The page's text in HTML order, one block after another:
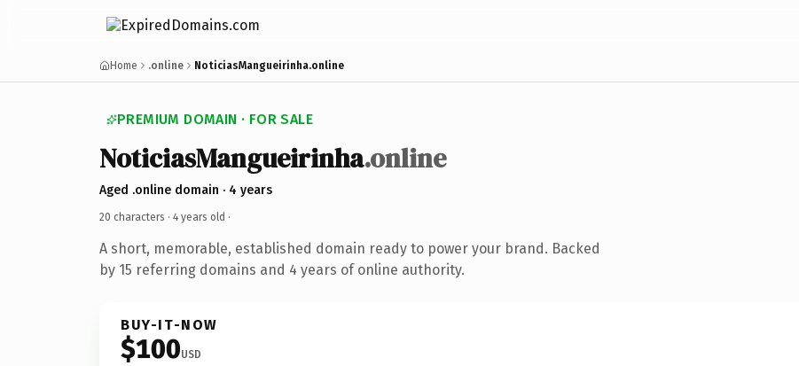
Home .online NoticiasMangueirinha.online
PREMIUM DOMAIN · FOR SALE
NoticiasMangueirinha.online
Aged .online domain · 4 years
20 characters · 4 years old ·
A short, memorable, established domain ready to power your brand. Backed
by 15 referring domains and 4 years of online authority.
BUY-IT-NOW
$100USD